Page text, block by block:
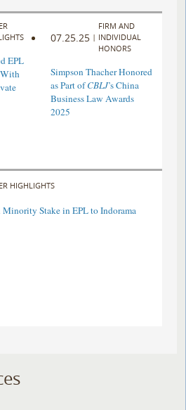
EPL
07.25.25 |
FIRM AND
INDIVIDUAL
HONORS
Simpson Thacher Honored
as Part ofCBLJ’s China
Business Law Awards
2025
HIGHLIGHTS
Stake in EPL to Indorama